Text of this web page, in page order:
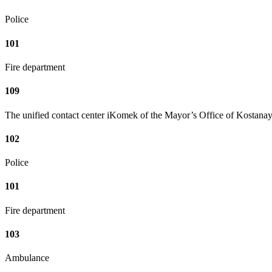
Police
101
Fire department
109
The unified contact center iKomek of the Mayor’s Office of
102
Police
101
Fire department
103
Ambulance